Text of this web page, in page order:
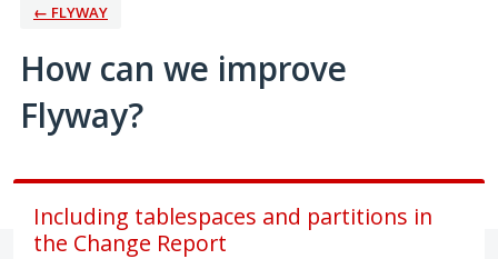
← FLYWAY
How can we improve
Flyway?
Including tablespaces and partitions in
the Change Report